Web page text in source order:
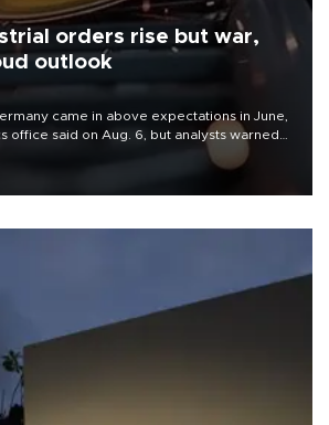
orders rise but war,
outlook
came in above expectations in June,
office said on Aug. 6, but analysts warned
and the Mideast war could spell trouble.